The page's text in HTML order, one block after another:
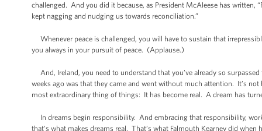
challenged. And you did it because, as President McAleese has written,
kept nagging and nudging us towards reconciliation.”
Whenever peace is challenged, you will have to sustain that
you always in your pursuit of peace. (Applause.)
And, Ireland, you need to understand that you’ve already so
weeks ago was that they came and went without much attention. It’s
most extraordinary thing of things: It has become real. A dream has
In dreams begin responsibility. And embracing that responsibility,
that’s what makes dreams real. That’s what Falmouth Kearney did